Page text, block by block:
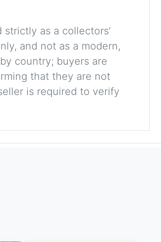
as a collectors’
and not as a modern,
country; buyers are
that they are not
is required to verify